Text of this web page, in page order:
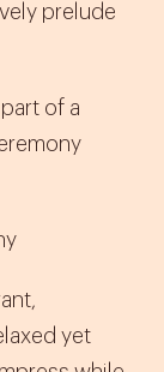
prelude
of a
yet